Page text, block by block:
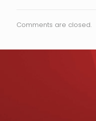
Comments are closed.